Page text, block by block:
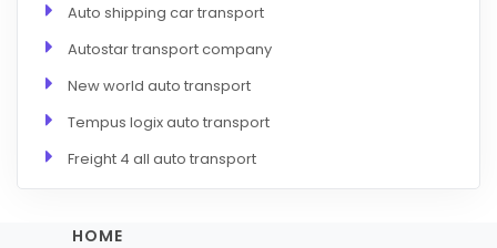
Auto shipping car transport
Autostar transport company
New world auto transport
Tempus logix auto transport
Freight 4 all auto transport
HOME